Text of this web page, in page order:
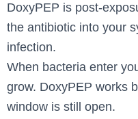
DoxyPEP is post-
the antibiotic into your
infection.
When bacteria enter
grow. DoxyPEP works
window is still open.